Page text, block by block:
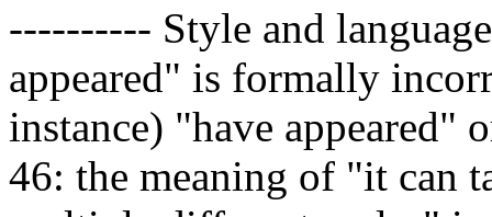
---------- Style and
appeared" is formally
instance) "have appeared"
46: the meaning of "it can